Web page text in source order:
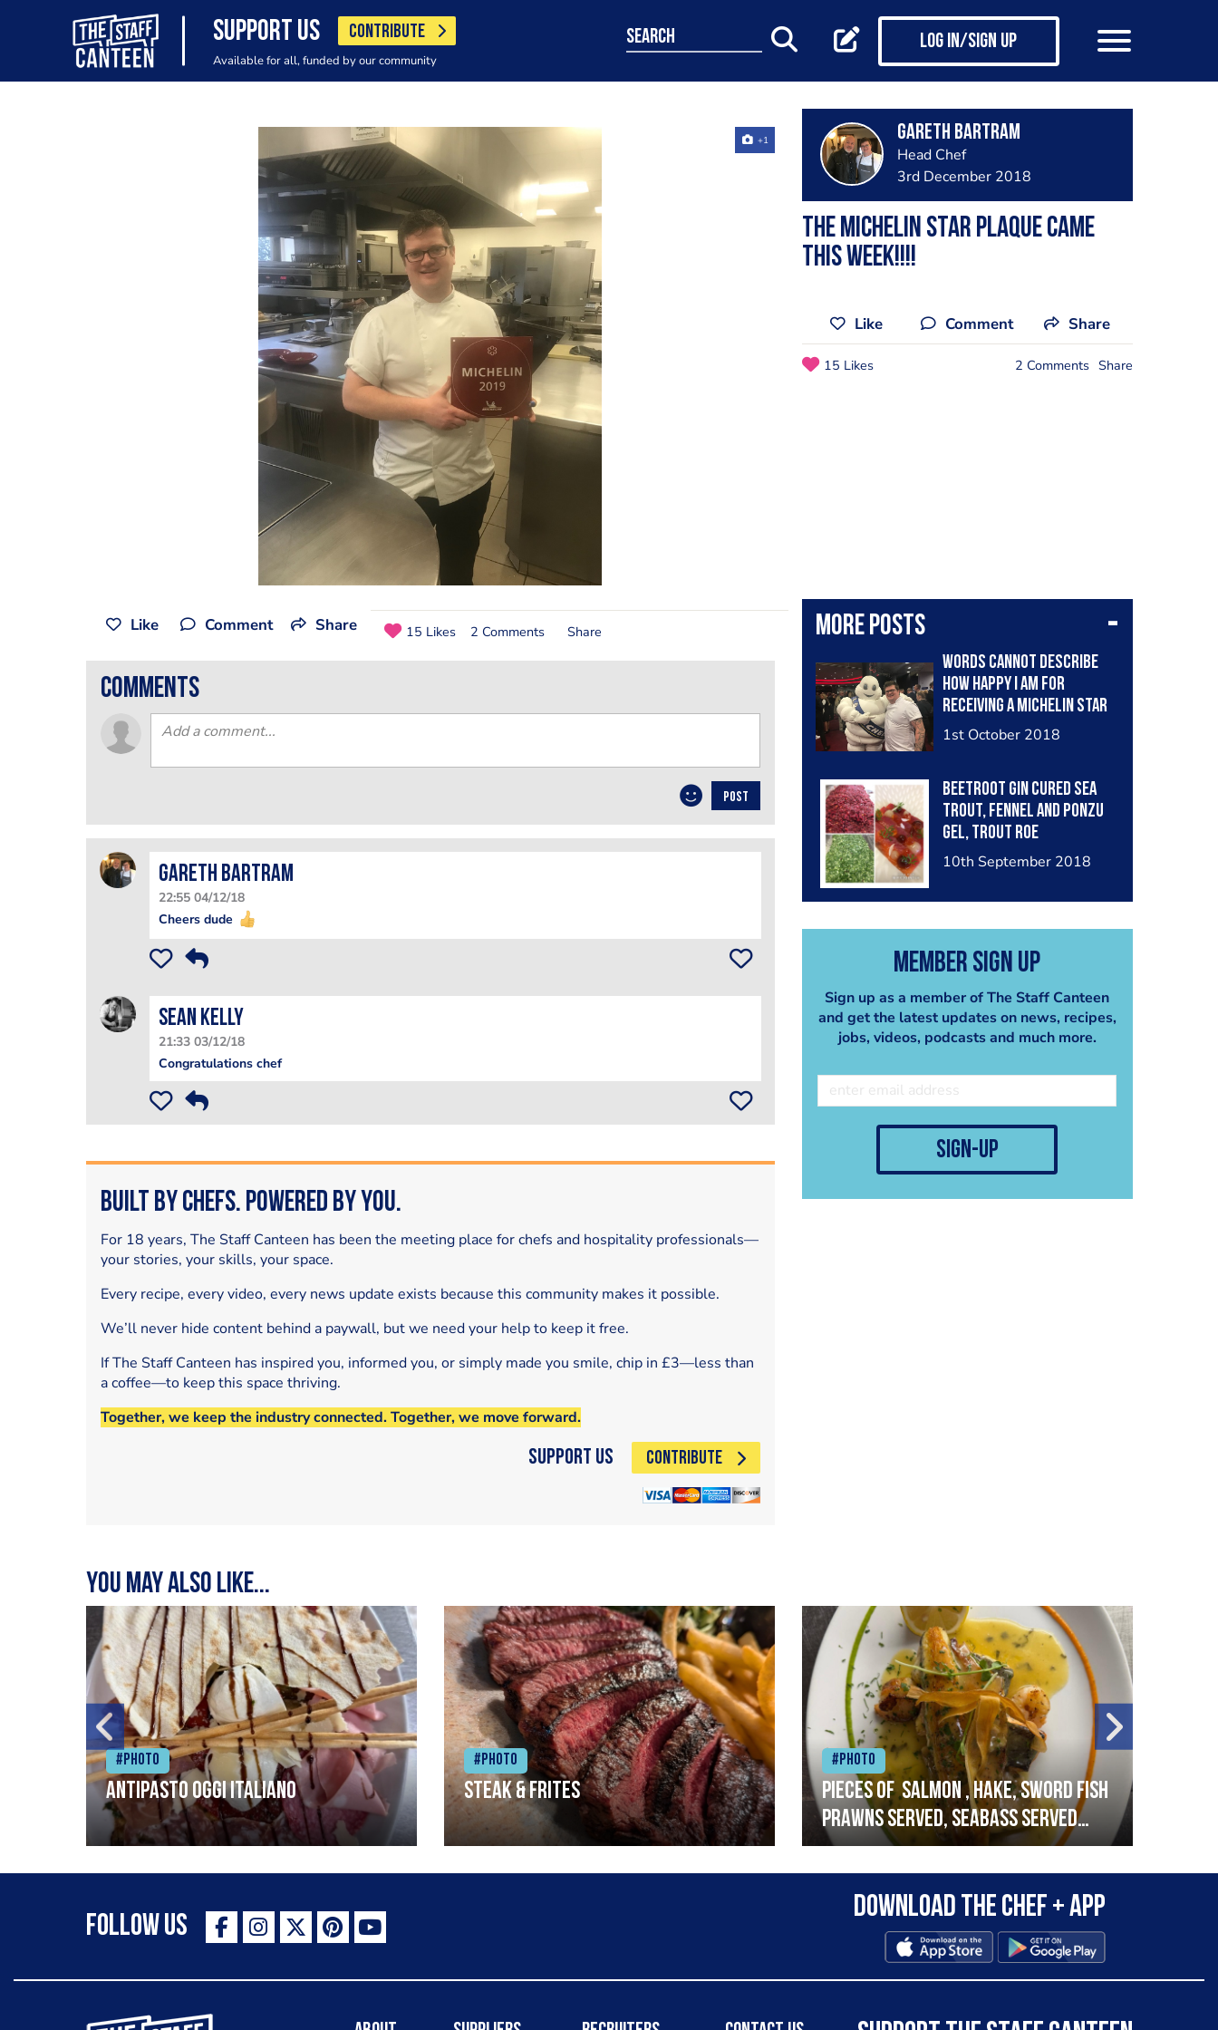
SUPPORT US CONTRIBUTE
Available for all, funded by our community
search Log in/Sign up
+1 Gareth Bartram
Head Chef
3rd December 2018
The Michelin star plaque came
this week!!!!
Like Comment Share
15 Likes 2 Comments Share
More posts
Words cannot describe
how happy I am for
receiving a Michelin star
at Winteringham Fields. So
1st October 2018
Beetroot gin cured sea
trout, fennel and ponzu
gel, trout roe
10th September 2018
Member Sign Up
Sign up as a member of The Staff Canteen
and get the latest updates on news, recipes,
jobs, videos, podcasts and much more.
sign-up
Like Comment Share 15 Likes 2 Comments Share
comments
POST
Gareth Bartram
22:55 04/12/18
Cheers dude
Sean Kelly
21:33 03/12/18
Congratulations chef
Built by Chefs. Powered by You.
For 18 years, The Staff Canteen has been the meeting place for chefs and hospitality professionals—
your stories, your skills, your space.
Every recipe, every video, every news update exists because this community makes it possible.
We’ll never hide content behind a paywall, but we need your help to keep it free.
If The Staff Canteen has inspired you, informed you, or simply made you smile, chip in £3—less than
a coffee—to keep this space thriving.
Together, we keep the industry connected. Together, we move forward.
Support Us CONTRIBUTE
You may also like...
#Photo
Antipasto oggi italiano
#Photo
Steak & frites
#Photo
Pieces of salmon , hake, sword fish
prawns served, seabass served
with garlic lemon butter sauce
Follow Us
Download the Chef + app
The Staff Canteen Inspiring Chefs